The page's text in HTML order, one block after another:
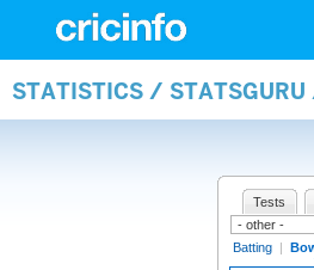
STATISTICS /
Tests
Batting |